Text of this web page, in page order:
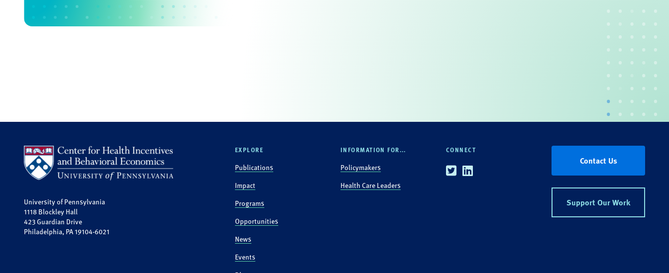
University of Pennsylvania
1118 Blockley Hall
423 Guardian Drive
Philadelphia, PA 19104-6021
EXPLORE
Publications
Impact
Programs
Opportunities
News
Events
INFORMATION FOR...
Policymakers
Health Care Leaders
CONNECT
TwitterLinkedin
Contact Us
Support Our Work